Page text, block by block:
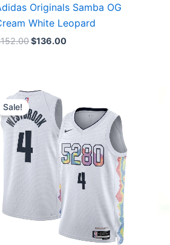
Originals Samba OG
White Leopard
152.00$136.00
Sale!
Original
price
was:
$124.00.
price
is:
$65.00.